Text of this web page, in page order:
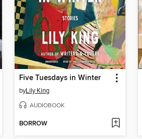
Five Tuesdays in Winter
byLily King
AUDIOBOOK
BORROW